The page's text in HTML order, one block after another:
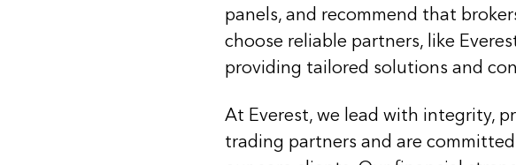
panels, and recommend that
choose reliable partners, like
providing tailored solutions and
At Everest, we lead with integrity,
trading partners and are